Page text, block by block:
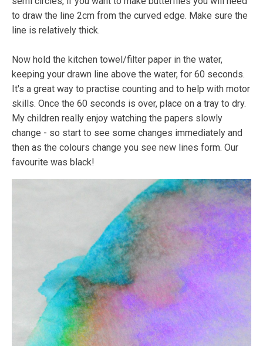
to draw the line 2cm from the curved edge. Make sure the
line is relatively thick.
Now hold the kitchen towel/filter paper in the water,
keeping your drawn line above the water, for 60 seconds.
It's a great way to practise counting and to help with motor
skills. Once the 60 seconds is over, place on a tray to dry.
My children really enjoy watching the papers slowly
change - so start to see some changes immediately and
then as the colours change you see new lines form. Our
favourite was black!